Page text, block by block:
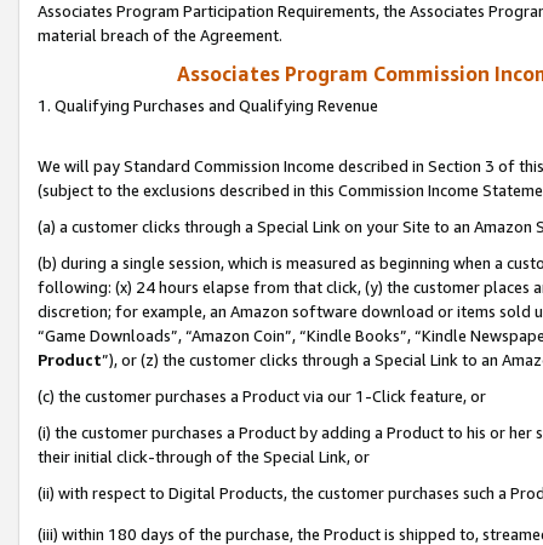
Associates Program Participation Requirements, the Associates
material breach of the Agreement.
Associates Program Commission
1. Qualifying Purchases and Qualifying Revenue
We will pay Standard Commission Income described in Section 3 of
(subject to the exclusions described in this Commission Income
(a) a customer clicks through a Special Link on your Site to an Amazon
(b) during a single session, which is measured as beginning when a
following: (x) 24 hours elapse from that click, (y) the customer
discretion; for example, an Amazon software download or items sold
“Game Downloads”, “Amazon Coin”, “Kindle Books”, “Kindle
Product”), or (z) the customer clicks through a Special Link to an
(c) the customer purchases a Product via our 1-Click feature, or
(i) the customer purchases a Product by adding a Product to his or
their initial click-through of the Special Link, or
(ii) with respect to Digital Products, the customer purchases such a
(iii) within 180 days of the purchase, the Product is shipped to,